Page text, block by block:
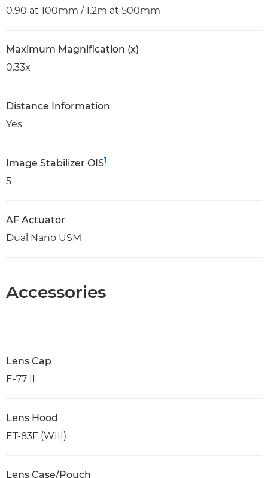
0.90 at 100mm / 1.2m at 500mm
Maximum Magnification (x)
0.33x
Distance Information
Yes
Image Stabilizer OIS1
5
AF Actuator
Dual Nano USM
Accessories
Lens Cap
E-77 II
Lens Hood
ET-83F (WIII)
Lens Case/Pouch